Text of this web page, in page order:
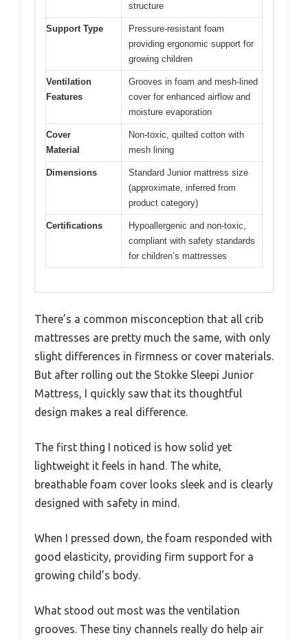
structure
Support Type
Pressure-resistant foam
providing ergonomic support for
growing children
Ventilation
Features
Grooves in foam and mesh-lined
cover for enhanced airflow and
moisture evaporation
Cover
Material
Non-toxic, quilted cotton with
mesh lining
Dimensions
Standard Junior mattress size
(approximate, inferred from
product category)
Certifications
Hypoallergenic and non-toxic,
compliant with safety standards
for children’s mattresses
There’s a common misconception that all crib
mattresses are pretty much the same, with only
slight differences in firmness or cover materials.
But after rolling out the Stokke Sleepi Junior
Mattress, I quickly saw that its thoughtful
design makes a real difference.
The first thing I noticed is how solid yet
lightweight it feels in hand. The white,
breathable foam cover looks sleek and is clearly
designed with safety in mind.
When I pressed down, the foam responded with
good elasticity, providing firm support for a
growing child’s body.
What stood out most was the ventilation
grooves. These tiny channels really do help air